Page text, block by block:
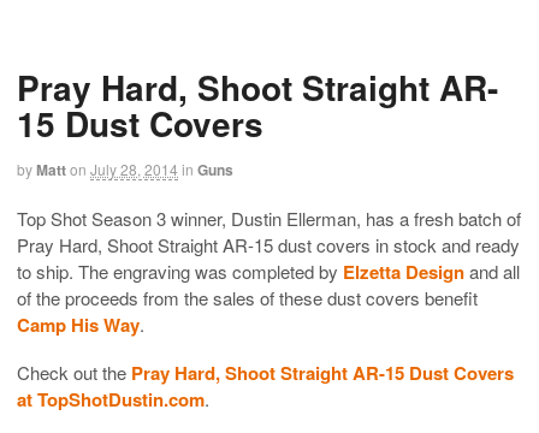
Pray Hard, Shoot Straight AR-
15 Dust Covers
byMatton July 28, 2014 in Guns
Top Shot Season 3 winner, Dustin Ellerman, has a fresh batch of
Pray Hard, Shoot Straight AR-15 dust covers in stock and ready
to ship. The engraving was completed by Elzetta Designand all
of the proceeds from the sales of these dust covers benefit
Camp His Way.
Check out the Pray Hard, Shoot Straight AR-15 Dust Covers
at TopShotDustin.com.